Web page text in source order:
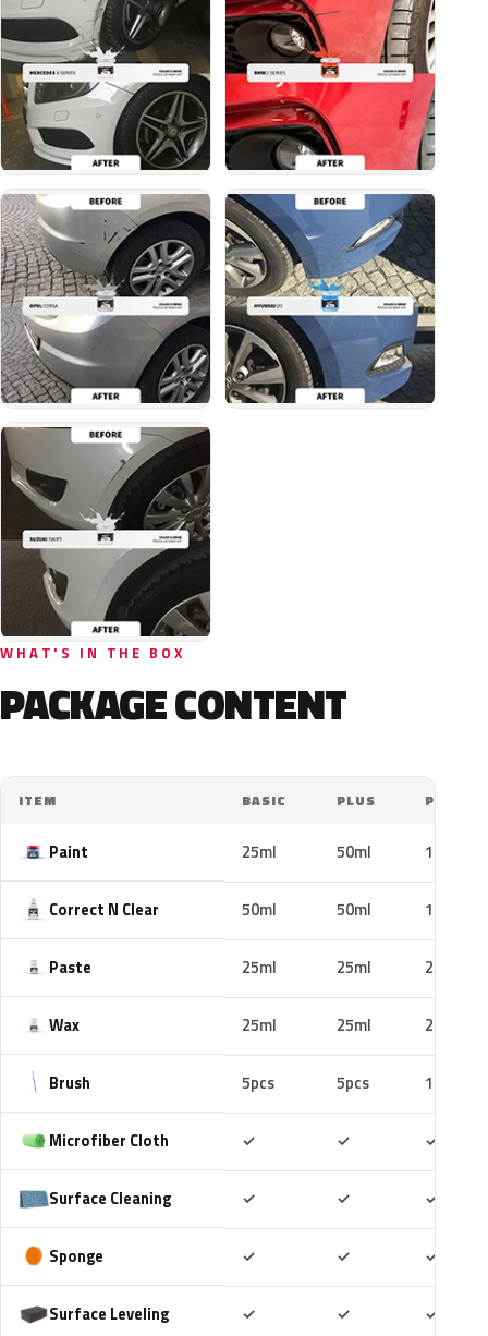
WHAT'S IN THE BOX
PACKAGE CONTENT
ITEM BASIC PLUS PRO
Paint 25ml 50ml 100ml
Correct N Clear 50ml 50ml 100ml
Paste 25ml 25ml 25ml
Wax 25ml 25ml 25ml
Brush 5pcs 5pcs 10pcs
Microfiber Cloth ✓ ✓ ✓
Surface Cleaning ✓ ✓ ✓
Sponge ✓ ✓ ✓
Surface Leveling ✓ ✓ ✓